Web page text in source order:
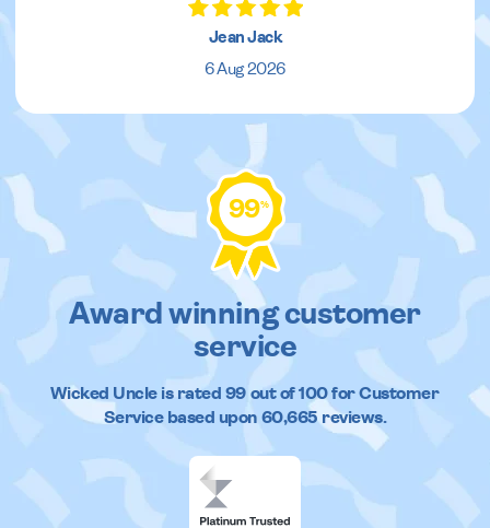
Jean Jack
6 Aug 2026
99%
Award winning customer
service
Wicked Uncleis rated 99out of100 for Customer
Service based upon 60,665reviews.